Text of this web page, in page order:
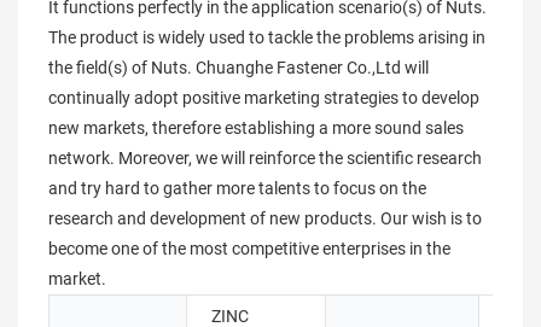
It functions perfectly in the application scenario(s) of Nuts.
The product is widely used to tackle the problems arising in
the field(s) of Nuts. Chuanghe Fastener Co.,Ltd will
continually adopt positive marketing strategies to develop
new markets, therefore establishing a more sound sales
network. Moreover, we will reinforce the scientific research
and try hard to gather more talents to focus on the
research and development of new products. Our wish is to
become one of the most competitive enterprises in the
market.
ZINC